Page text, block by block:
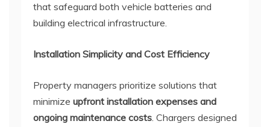
that safeguard both vehicle batteries and
building electrical infrastructure.
Installation Simplicity and Cost Efficiency
Property managers prioritize solutions that
minimize upfront installation expenses and
ongoing maintenance costs. Chargers designed